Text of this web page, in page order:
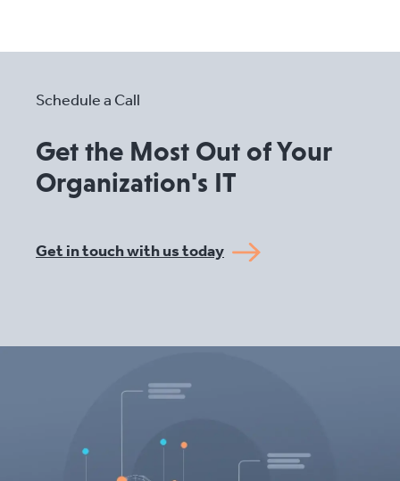
Schedule a Call
Get the Most Out of Your
Organization's IT
Get in touch with us today